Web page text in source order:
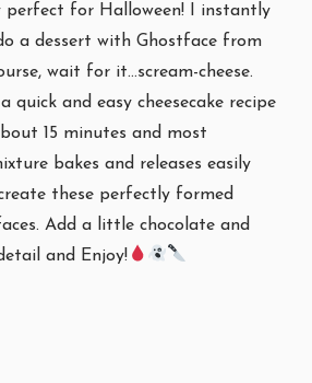
perfect for Halloween! I instantly
a dessert with Ghostface from
wait for it…scream-cheese.
quick and easy cheesecake recipe
15 minutes and most
bakes and releases easily
these perfectly formed
Add a little chocolate and
and Enjoy!